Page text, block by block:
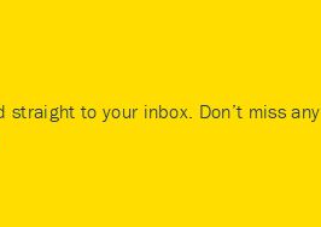
to your inbox. Don’t miss any